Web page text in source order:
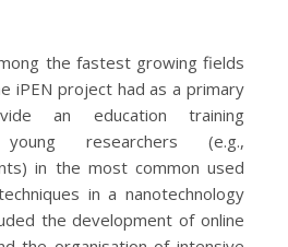
the fastest growing fields
iPEN project had as a primary
an education training
researchers (e.g.,
in the most common used
in a nanotechnology
the development of online